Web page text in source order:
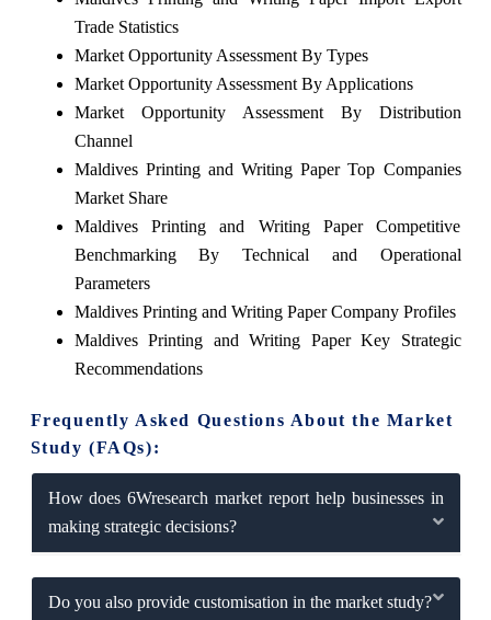
Trade Statistics
Market Opportunity Assessment By Types
Market Opportunity Assessment By Applications
Market Opportunity Assessment By Distribution
Channel
Maldives Printing and Writing Paper Top Companies
Market Share
Maldives Printing and Writing Paper Competitive
Benchmarking By Technical and Operational
Parameters
Maldives Printing and Writing Paper Company Profiles
Maldives Printing and Writing Paper Key Strategic
Recommendations
Frequently Asked Questions About the Market
Study (FAQs):
How does 6Wresearch market report help businesses in
making strategic decisions?
Do you also provide customisation in the market study?